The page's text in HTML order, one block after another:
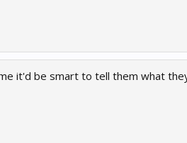
it'd be smart to tell them what